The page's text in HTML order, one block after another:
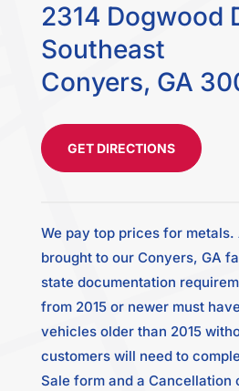
2314 Dogwood
Southeast
Conyers, GA
GET DIRECTIONS
We pay top prices for
brought to our Conyers, GA
state documentation
from 2015 or newer must
vehicles older than 2015
customers will need to
Sale form and a